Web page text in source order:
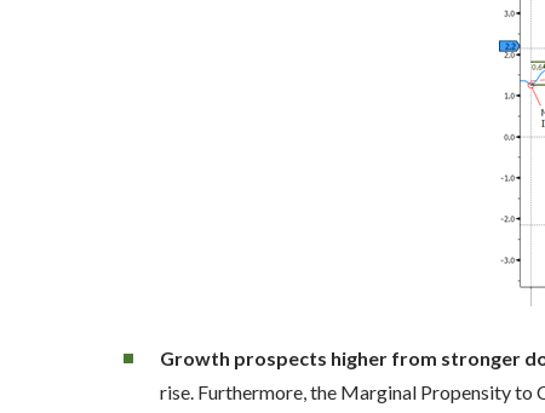
Growth prospects higher from stronger
rise. Furthermore, the Marginal Propensity to